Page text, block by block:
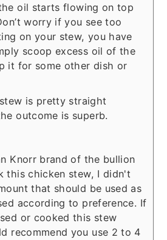
oil starts flowing on top
worry if you see too
on your stew, you have
scoop excess oil of the
it for some other dish or
is pretty straight
outcome is superb.
Knorr brand of the bullion
this chicken stew, I didn't
that should be used as
according to preference. If
or cooked this stew
recommend you use 2 to 4